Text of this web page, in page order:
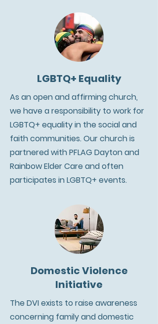
LGBTQ+ Equality
As an open and affirming church,
we have a responsibility to work for
LGBTQ+ equality in the social and
faith communities. Our church is
partnered with PFLAG Dayton and
Rainbow Elder Care and often
participates in LGBTQ+ events.
Domestic Violence
Initiative
The DVI exists to raise awareness
concerning family and domestic